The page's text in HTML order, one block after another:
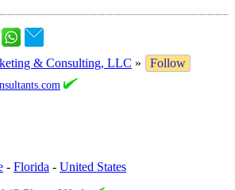
& Consulting, LLC »
Follow
- Florida - United States